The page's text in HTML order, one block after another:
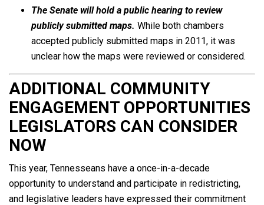
The Senate will hold a public hearing to review
publicly submitted maps. While both chambers
accepted publicly submitted maps in 2011, it was
unclear how the maps were reviewed or considered.
ADDITIONAL COMMUNITY
ENGAGEMENT OPPORTUNITIES
LEGISLATORS CAN CONSIDER
NOW
This year, Tennesseans have a once-in-a-decade
opportunity to understand and participate in redistricting,
and legislative leaders have expressed their commitment